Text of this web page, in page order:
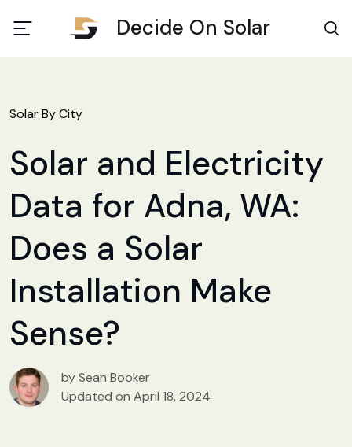
Decide On Solar
Solar By City
Solar and Electricity
Data for Adna, WA:
Does a Solar
Installation Make
Sense?
by Sean Booker
Updated on April 18, 2024